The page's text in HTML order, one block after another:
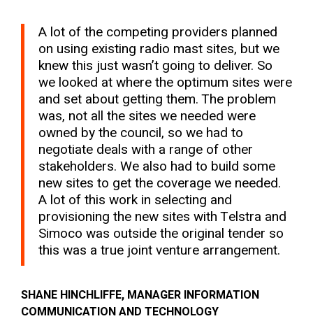
A lot of the competing providers planned
on using existing radio mast sites, but we
knew this just wasn’t going to deliver. So
we looked at where the optimum sites were
and set about getting them. The problem
was, not all the sites we needed were
owned by the council, so we had to
negotiate deals with a range of other
stakeholders. We also had to build some
new sites to get the coverage we needed.
A lot of this work in selecting and
provisioning the new sites with Telstra and
Simoco was outside the original tender so
this was a true joint venture arrangement.
SHANE HINCHLIFFE, MANAGER INFORMATION
COMMUNICATION AND TECHNOLOGY